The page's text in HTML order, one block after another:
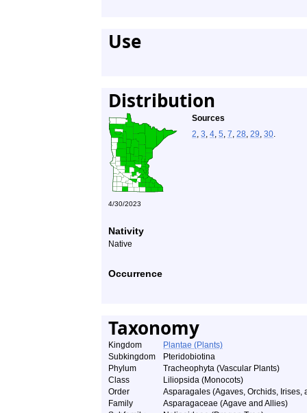
Use
Distribution
Sources
2, 3, 4, 5, 7, 28, 29, 30.
4/30/2023
Nativity
Native
Occurrence
Taxonomy
Kingdom
Plantae (Plants)
Subkingdom
Pteridobiotina
Phylum
Tracheophyta (Vascular Plants)
Class
Liliopsida (Monocots)
Order
Asparagales (Agaves, Orchids, Irises,
Family
Asparagaceae (Agave and Allies)